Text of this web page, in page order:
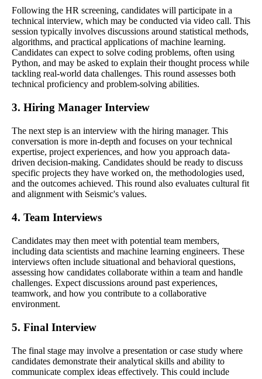
Following the HR screening, candidates will participate in a
technical interview, which may be conducted via video call. This
session typically involves discussions around statistical methods,
algorithms, and practical applications of machine learning.
Candidates can expect to solve coding problems, often using
Python, and may be asked to explain their thought process while
tackling real-world data challenges. This round assesses both
technical proficiency and problem-solving abilities.
3. Hiring Manager Interview
The next step is an interview with the hiring manager. This
conversation is more in-depth and focuses on your technical
expertise, project experiences, and how you approach data-
driven decision-making. Candidates should be ready to discuss
specific projects they have worked on, the methodologies used,
and the outcomes achieved. This round also evaluates cultural fit
and alignment with Seismic's values.
4. Team Interviews
Candidates may then meet with potential team members,
including data scientists and machine learning engineers. These
interviews often include situational and behavioral questions,
assessing how candidates collaborate within a team and handle
challenges. Expect discussions around past experiences,
teamwork, and how you contribute to a collaborative
environment.
5. Final Interview
The final stage may involve a presentation or case study where
candidates demonstrate their analytical skills and ability to
communicate complex ideas effectively. This could include